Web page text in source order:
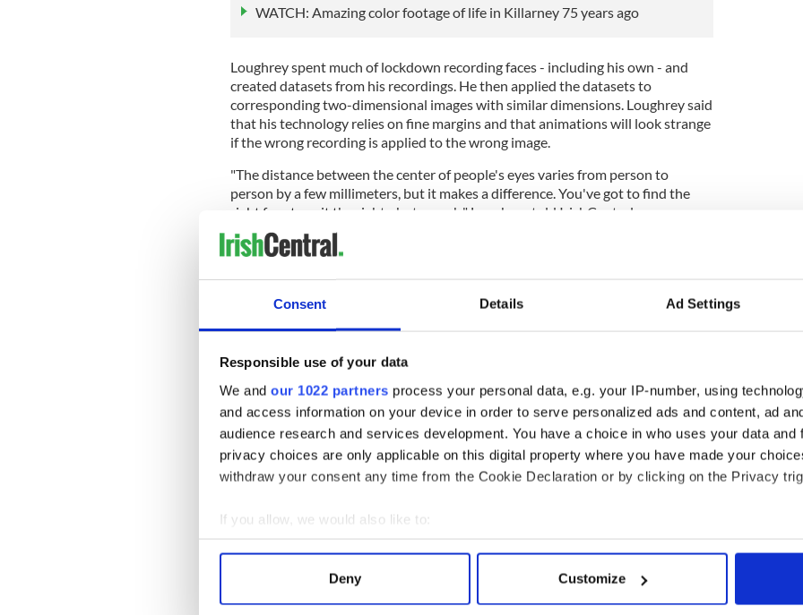
Consent Details Ad Settings
Responsible use of your data
We and our 1022 partners process your personal data, e.g. your IP-number, using
and access information on your device in order to serve personalized ads and content, ad
audience research and services development. You have a choice in who uses your data and
privacy choices are only applicable on this digital property where you have made your
withdraw your consent any time from the Cookie Declaration or by clicking on the Privacy
If you allow, we would also like to:
Collect information about your geographical location which can be accurate to within
Find out more about how your personal data is processed and set your preferences in the
Deny Customize
WATCH: Amazing color footage of life in Killarney 75 years ago
Loughrey spent much of lockdown recording faces - including his own - and
created datasets from his recordings. He then applied the datasets to
corresponding two-dimensional images with similar dimensions. Loughrey said
that his technology relies on fine margins and that animations will look strange
if the wrong recording is applied to the wrong image.
"The distance between the center of people's eyes varies from person to
person by a few millimeters, but it makes a difference. You've got to find the
right face to suit the right photograph," Loughrey told IrishCentral.
View this post on Instagram
A post shared by Photo & Film Restoration (@my_colorful_past)
Loughrey believes that re-animated images will become more mainstream in